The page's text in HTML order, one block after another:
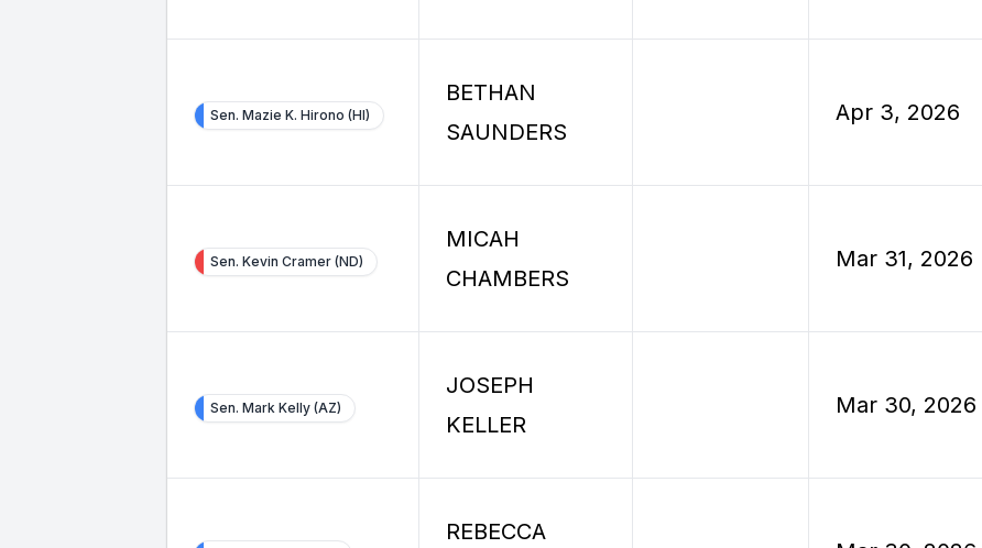
Sen. Mazie K. Hirono (HI)
BETHAN
SAUNDERS
Apr 3, 2026
Sen. Kevin Cramer (ND)
MICAH
CHAMBERS
Mar 31, 2026
Sen. Mark Kelly (AZ)
JOSEPH
KELLER
Mar 30, 2026
REBECCA